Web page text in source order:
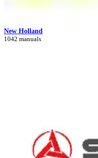
New Holland
1042 manuals